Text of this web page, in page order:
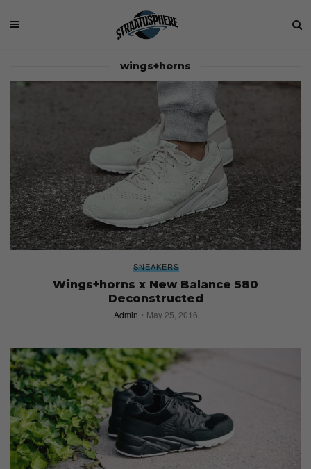
wings+horns
SNEAKERS
Wings+horns x New Balance 580
Deconstructed
Admin May 25, 2016